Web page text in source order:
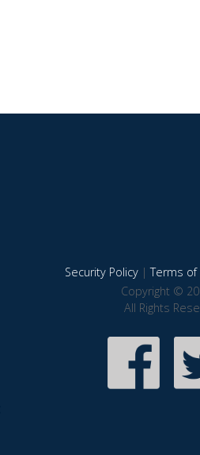
Security Policy|Terms of
Copyright ©
All Rights